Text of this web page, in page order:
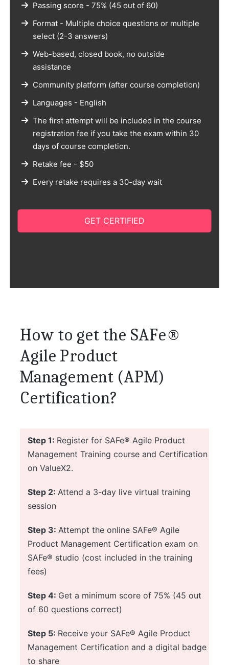
Passing score - 75% (45 out of 60)
Format - Multiple choice questions or multiple
select (2-3 answers)
Web-based, closed book, no outside
assistance
Community platform (after course completion)
Languages - English
The first attempt will be included in the course
registration fee if you take the exam within 30
days of course completion.
Retake fee - $50
Every retake requires a 30-day wait
GET CERTIFIED
How to get the SAFe®
Agile Product
Management (APM)
Certification?
Step 1: Register for SAFe® Agile Product
Management Training course and Certification
on ValueX2.
Step 2: Attend a 3-day live virtual training
session
Step 3: Attempt the online SAFe® Agile
Product Management Certification exam on
SAFe® studio (cost included in the training
fees)
Step 4: Get a minimum score of 75% (45 out
of 60 questions correct)
Step 5: Receive your SAFe® Agile Product
Management Certification and a digital badge
to share